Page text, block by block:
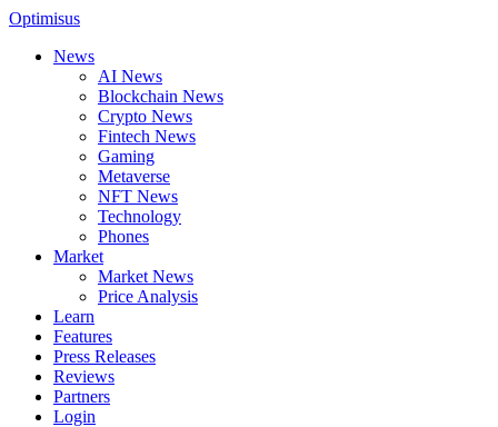
Optimisus
News
AI News
Blockchain News
Crypto News
Fintech News
Gaming
Metaverse
NFT News
Technology
Phones
Market
Market News
Price Analysis
Learn
Features
Press Releases
Reviews
Partners
Login